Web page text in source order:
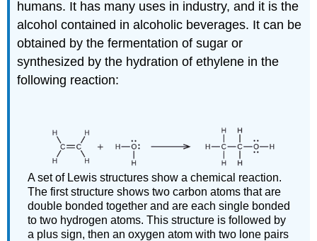
humans. It has many uses in industry, and it is the
alcohol contained in alcoholic beverages. It can be
obtained by the fermentation of sugar or
synthesized by the hydration of ethylene in the
following reaction:
A set of Lewis structures show a chemical reaction.
The first structure shows two carbon atoms that are
double bonded together and are each single bonded
to two hydrogen atoms. This structure is followed by
a plus sign, then an oxygen atom with two lone pairs